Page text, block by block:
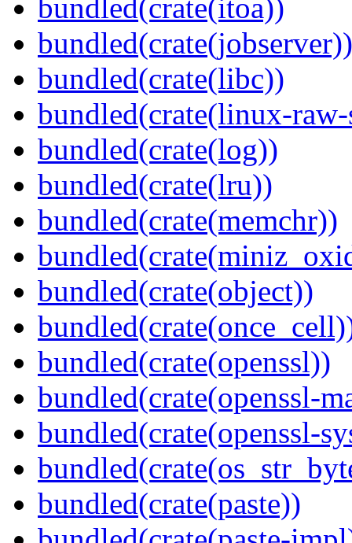
bundled(crate(itoa))
bundled(crate(jobserver))
bundled(crate(libc))
bundled(crate(linux-
bundled(crate(log))
bundled(crate(lru))
bundled(crate(memchr))
bundled(crate(object))
bundled(crate(openssl))
bundled(crate(openssl-
bundled(crate(openssl-
bundled(crate(paste))